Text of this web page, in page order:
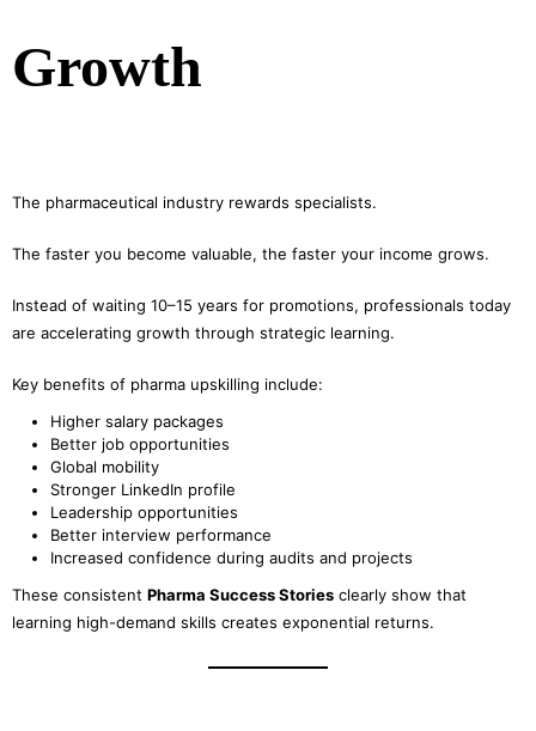
Growth
The pharmaceutical industry rewards specialists.
The faster you become valuable, the faster your income grows.
Instead of waiting 10–15 years for promotions, professionals today
are accelerating growth through strategic learning.
Key benefits of pharma upskilling include:
Higher salary packages
Better job opportunities
Global mobility
Stronger LinkedIn profile
Leadership opportunities
Better interview performance
Increased confidence during audits and projects
These consistent Pharma Success Stories clearly show that
learning high-demand skills creates exponential returns.